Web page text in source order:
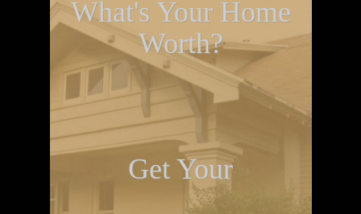
What's Your Home
Worth?
Get Your